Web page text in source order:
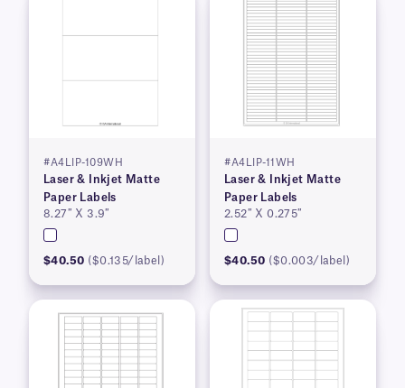
#A4LIP-109WH
Laser & Inkjet Matte
Paper Labels
8.27″ X 3.9″
$40.50 ($0.135/label)
#A4LIP-11WH
Laser & Inkjet Matte
Paper Labels
2.52″ X 0.275″
$40.50 ($0.003/label)